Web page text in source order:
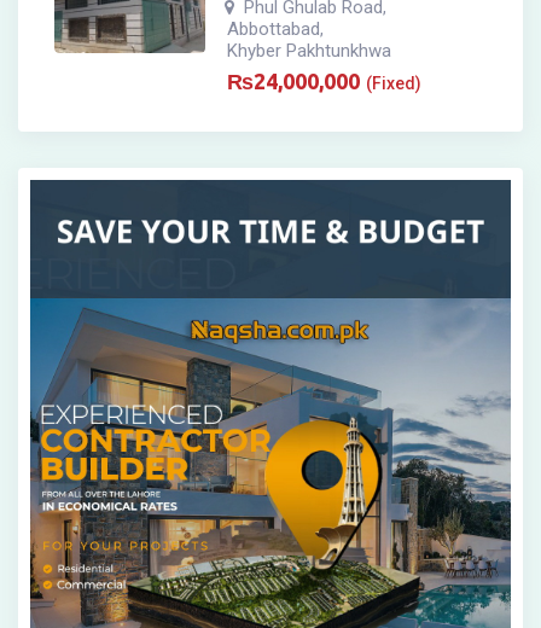
Phul Ghulab Road,
Abbottabad,
Khyber Pakhtunkhwa
₨24,000,000 (Fixed)